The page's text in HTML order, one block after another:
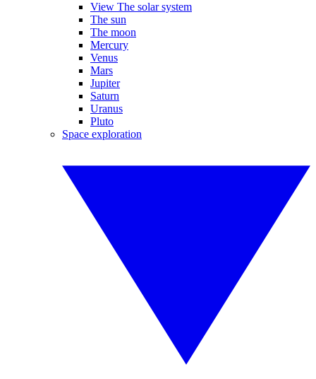
View The solar system
The sun
The moon
Mercury
Venus
Mars
Jupiter
Saturn
Uranus
Pluto
Space exploration